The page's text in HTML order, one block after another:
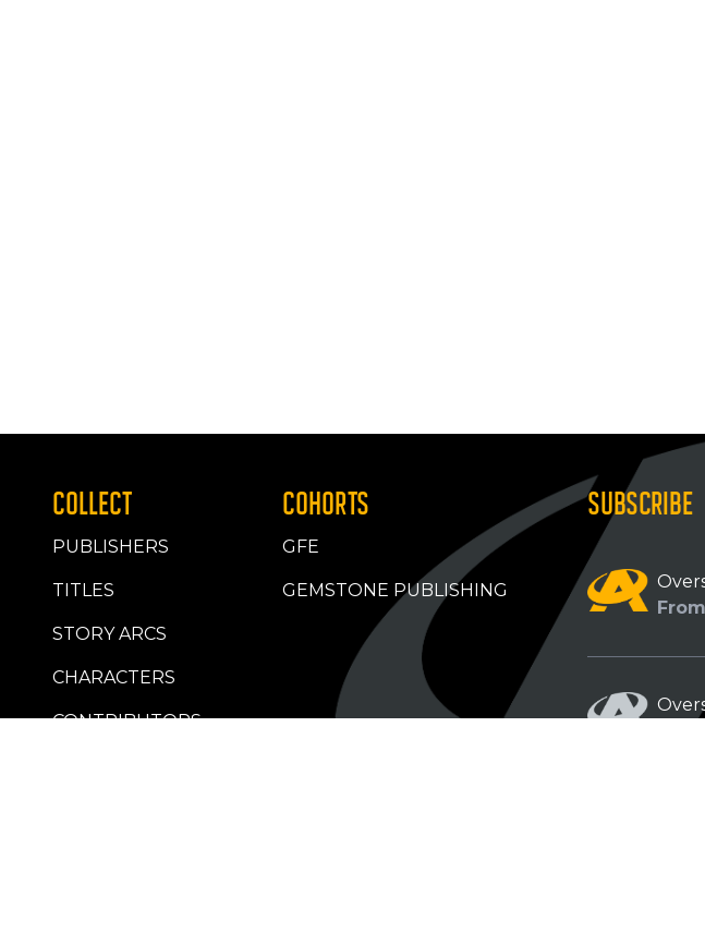
COLLECT
PUBLISHERS
TITLES
STORY ARCS
CHARACTERS
CONTRIBUTORS
COHORTS
GFE
GEMSTONE PUBLISHING
SUBSCRIBE